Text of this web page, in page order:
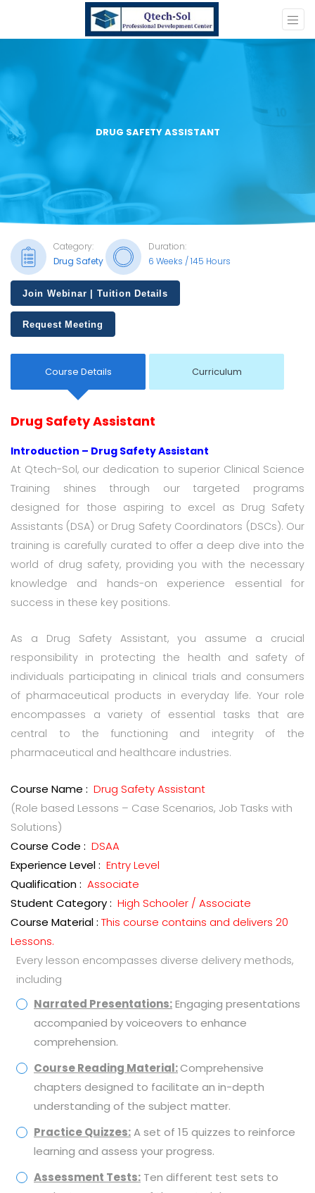
DRUG SAFETY ASSISTANT
Category:
Drug Safety
Duration:
6 Weeks / 145 Hours
Join Webinar | Tuition Details
Request Meeting
Course Details Curriculum
Drug Safety Assistant
Introduction – Drug Safety Assistant
At Qtech-Sol, our dedication to superior Clinical Science
Training shines through our targeted programs
designed for those aspiring to excel as Drug Safety
Assistants (DSA) or Drug Safety Coordinators (DSCs). Our
training is carefully curated to offer a deep dive into the
world of drug safety, providing you with the necessary
knowledge and hands-on experience essential for
success in these key positions.
As a Drug Safety Assistant, you assume a crucial
responsibility in protecting the health and safety of
individuals participating in clinical trials and consumers
of pharmaceutical products in everyday life. Your role
encompasses a variety of essential tasks that are
central to the functioning and integrity of the
pharmaceutical and healthcare industries.
Course Name : Drug Safety Assistant
(Role based Lessons – Case Scenarios, Job Tasks with
Solutions)
Course Code : DSAA
Experience Level : Entry Level
Qualification : Associate
Student Category : High Schooler / Associate
Course Material : This course contains and delivers 20
Lessons.
Every lesson encompasses diverse delivery methods,
including
Narrated Presentations:Engaging presentations
accompanied by voiceovers to enhance
comprehension.
Course Reading Material:Comprehensive
chapters designed to facilitate an in-depth
understanding of the subject matter.
Practice Quizzes:A set of 15 quizzes to reinforce
learning and assess your progress.
Assessment Tests: Ten different test sets to